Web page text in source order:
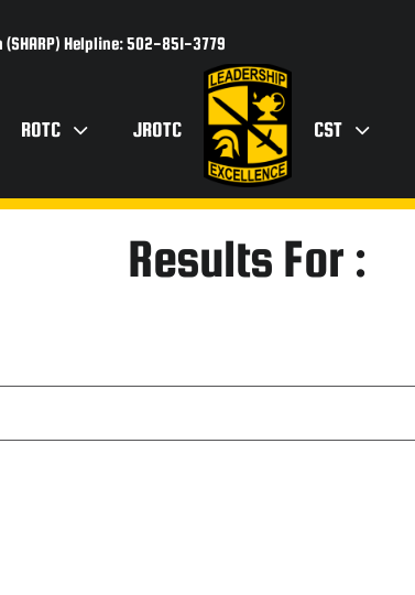
Helpline: 502-851-3779
ROTC JROTC CST
Results For :